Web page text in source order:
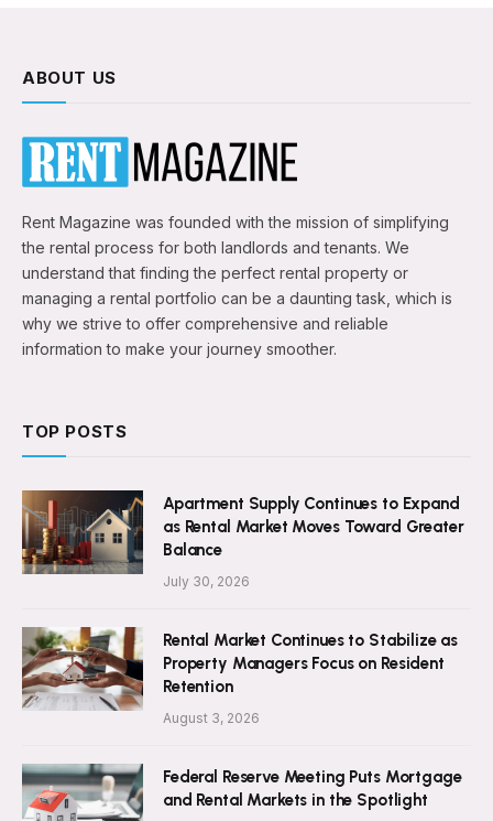
ABOUT US
Rent Magazine was founded with the mission of simplifying
the rental process for both landlords and tenants. We
understand that finding the perfect rental property or
managing a rental portfolio can be a daunting task, which is
why we strive to offer comprehensive and reliable
information to make your journey smoother.
TOP POSTS
Apartment Supply Continues to Expand
as Rental Market Moves Toward Greater
Balance
July 30, 2026
Rental Market Continues to Stabilize as
Property Managers Focus on Resident
Retention
August 3, 2026
Federal Reserve Meeting Puts Mortgage
and Rental Markets in the Spotlight